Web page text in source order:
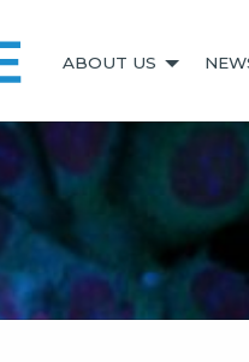
ABOUT US